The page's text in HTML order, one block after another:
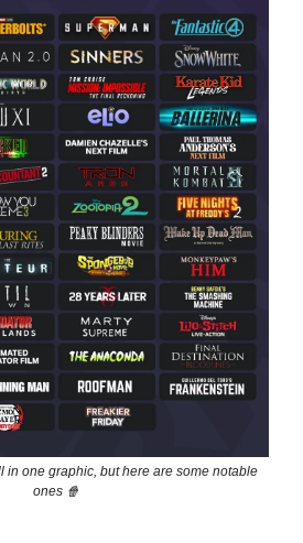
in one graphic, but here are some notable
ones 🍿